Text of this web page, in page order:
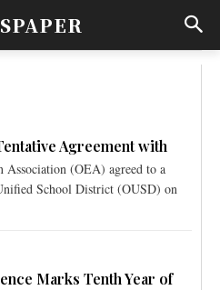
Agreement with
Association (OEA) agreed to a
School District (OUSD) on
Marks Tenth Year of